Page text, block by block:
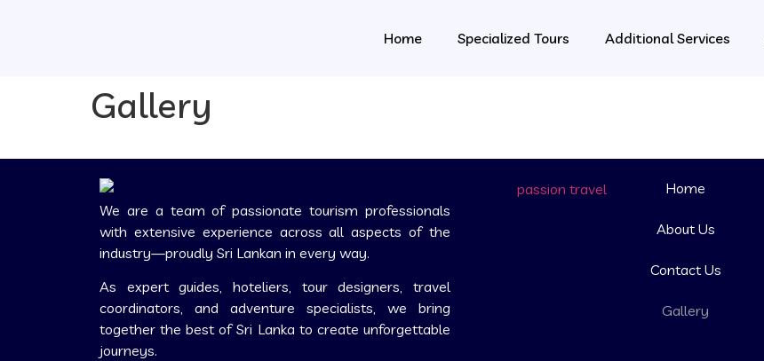
Home Specialized Tours Additional Services
Gallery
We are a team of passionate tourism professionals
with extensive experience across all aspects of the
industry—proudly Sri Lankan in every way.
As expert guides, hoteliers, tour designers, travel
coordinators, and adventure specialists, we bring
together the best of Sri Lanka to create unforgettable
journeys.
Home
About Us
Contact Us
Gallery